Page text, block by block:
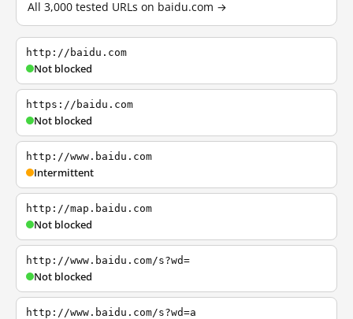
All 3,000 tested URLs on baidu.com →
http://baidu.com
Not blocked
https://baidu.com
Not blocked
http://www.baidu.com
Intermittent
http://map.baidu.com
Not blocked
http://www.baidu.com/s?wd=
Not blocked
http://www.baidu.com/s?wd=a